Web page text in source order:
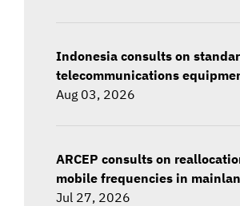
Indonesia consults on
telecommunications
Aug 03, 2026
ARCEP consults on
mobile frequencies in
Jul 27, 2026